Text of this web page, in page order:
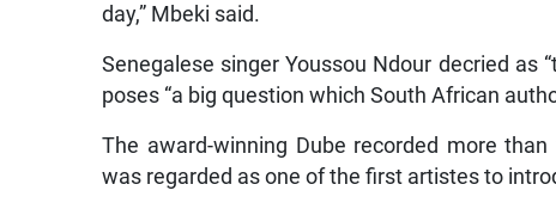
day,” Mbeki said.
Senegalese singer Youssou Ndour decried as
poses “a big question which South African
The award-winning Dube recorded more
was regarded as one of the first artistes to